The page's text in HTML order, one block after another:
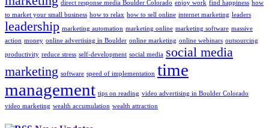
direct response media Boulder Colorado enjoy work find happiness how
to market your small business how to relax how to sell online internet marketing leaders
leadership marketing automation marketing online marketing software massive
action money online advertising in Boulder online marketing online webinars outsourcing
productivity reduce stress self-development social media social media
marketing software speed of implementation time
management tips on reading video advertising in Boulder Colorado
video marketing wealth accumulation wealth attraction